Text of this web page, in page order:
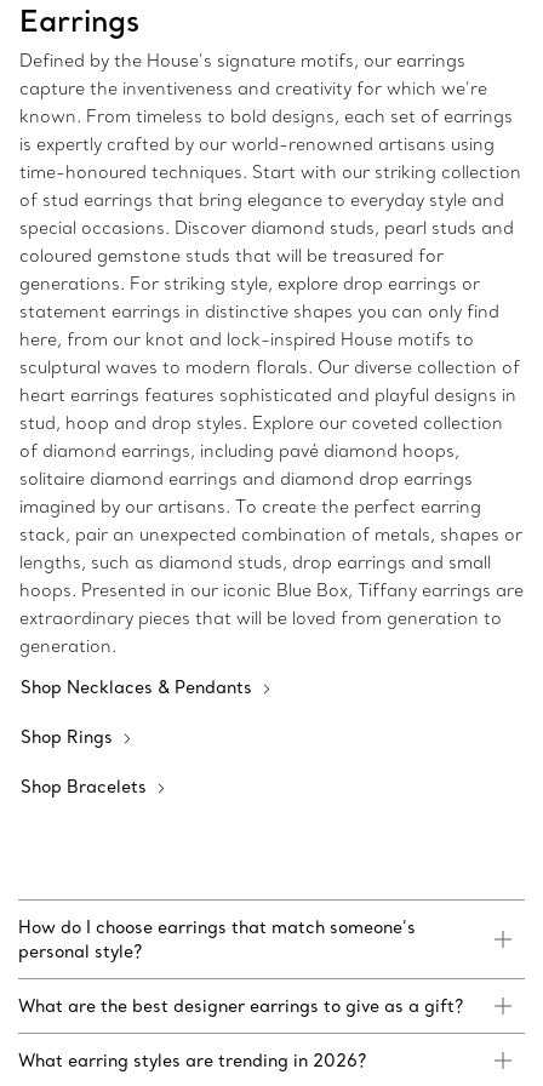
Earrings
Defined by the House’s signature motifs, our earrings
capture the inventiveness and creativity for which we’re
known. From timeless to bold designs, each set of earrings
is expertly crafted by our world-renowned artisans using
time-honoured techniques. Start with our striking collection
of stud earrings that bring elegance to everyday style and
special occasions. Discover diamond studs, pearl studs and
coloured gemstone studs that will be treasured for
generations. For striking style, explore drop earrings or
statement earrings in distinctive shapes you can only find
here, from our knot and lock-inspired House motifs to
sculptural waves to modern florals. Our diverse collection of
heart earrings features sophisticated and playful designs in
stud, hoop and drop styles. Explore our coveted collection
of diamond earrings, including pavé diamond hoops,
solitaire diamond earrings and diamond drop earrings
imagined by our artisans. To create the perfect earring
stack, pair an unexpected combination of metals, shapes or
lengths, such as diamond studs, drop earrings and small
hoops. Presented in our iconic Blue Box, Tiffany earrings are
extraordinary pieces that will be loved from generation to
generation.
Shop Necklaces & Pendants
Shop Rings
Shop Bracelets
How do I choose earrings that match someone’s
personal style?
What are the best designer earrings to give as a gift?
What earring styles are trending in 2026?